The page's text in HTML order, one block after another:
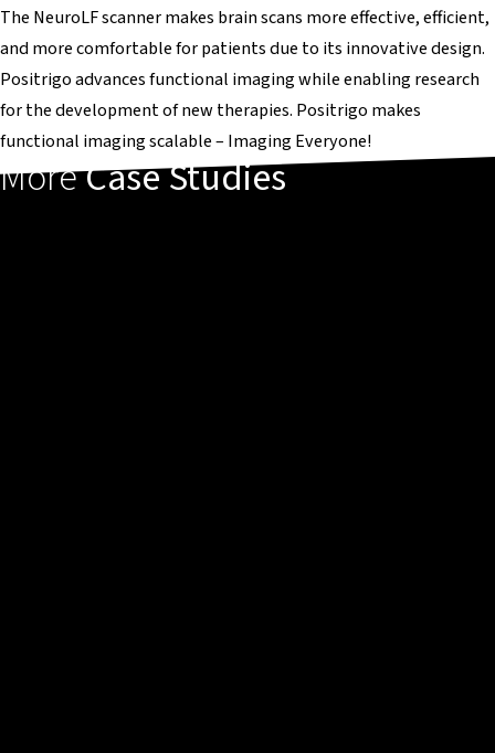
The NeuroLF scanner makes brain scans more effective, efficient,
and more comfortable for patients due to its innovative design.
Positrigo advances functional imaging while enabling research
for the development of new therapies. Positrigo makes
functional imaging scalable – Imaging Everyone!
MoreCase Studies